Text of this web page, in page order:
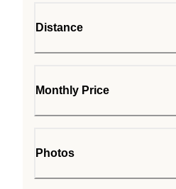
Distance
Monthly Price
Photos